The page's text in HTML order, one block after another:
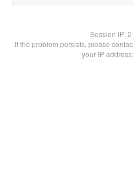
Session IP:
If the problem persists, please
your IP